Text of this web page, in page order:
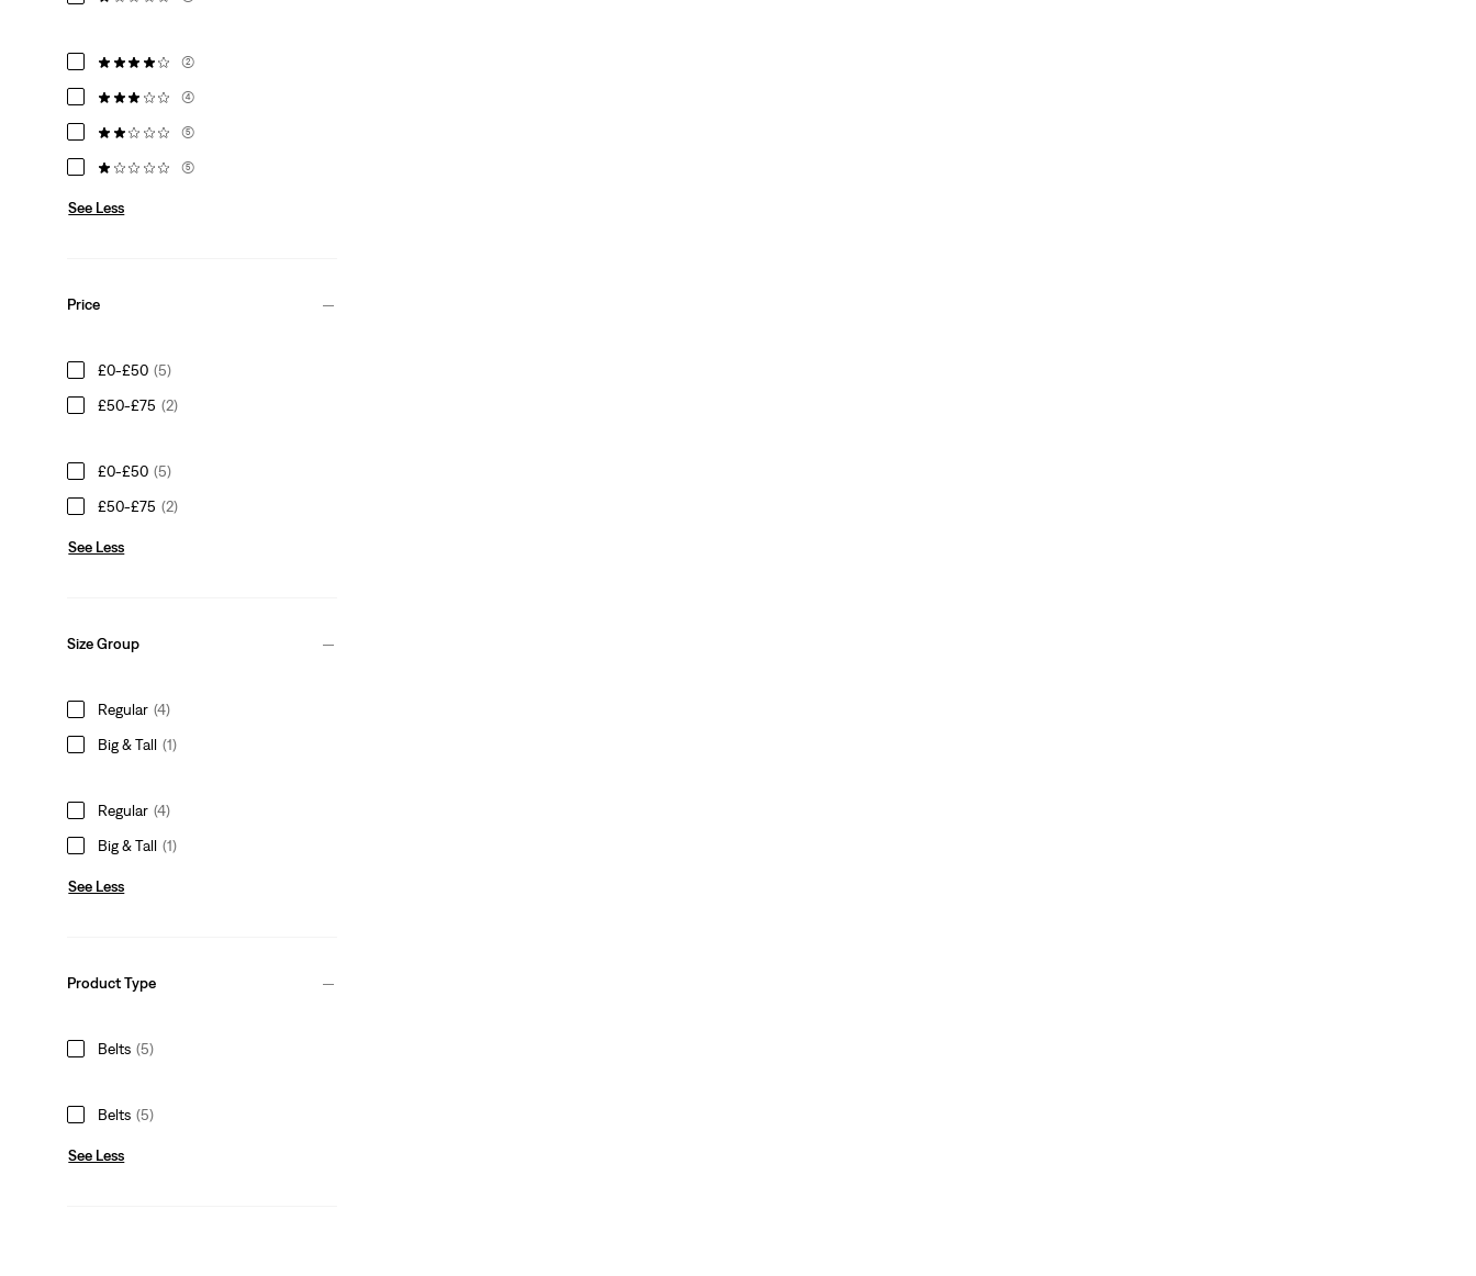
(2)
(4)
(5)
(5)
See Less
Price
£0-£50 (5)
£50-£75 (2)
£0-£50 (5)
£50-£75 (2)
See Less
Size Group
Regular (4)
Big & Tall (1)
Regular (4)
Big & Tall (1)
See Less
Product Type
Belts (5)
Belts (5)
See Less